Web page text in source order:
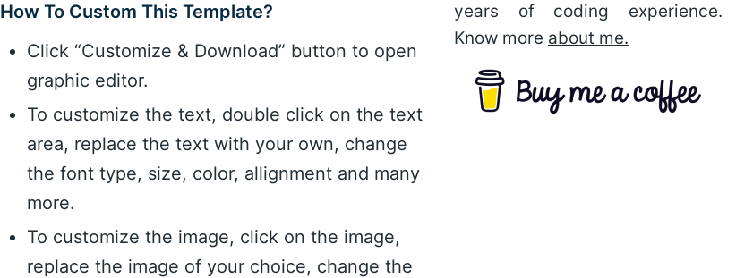
How To Custom This Template?
Click “Customize & Download” button to open
graphic editor.
To customize the text, double click on the text
area, replace the text with your own, change
the font type, size, color, allignment and many
more.
To customize the image, click on the image,
replace the image of your choice, change the
years of coding experience.
Know more about me.